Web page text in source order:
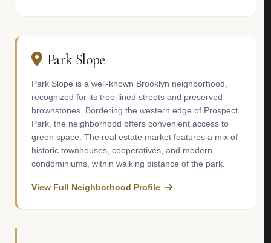
Park Slope
Park Slope is a well-known Brooklyn neighborhood,
recognized for its tree-lined streets and preserved
brownstones. Bordering the western edge of Prospect
Park, the neighborhood offers convenient access to
green space. The real estate market features a mix of
historic townhouses, cooperatives, and modern
condominiums, within walking distance of the park.
View Full Neighborhood Profile